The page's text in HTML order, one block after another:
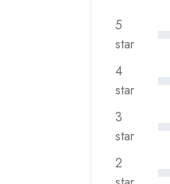
5
star
4
star
3
star
2